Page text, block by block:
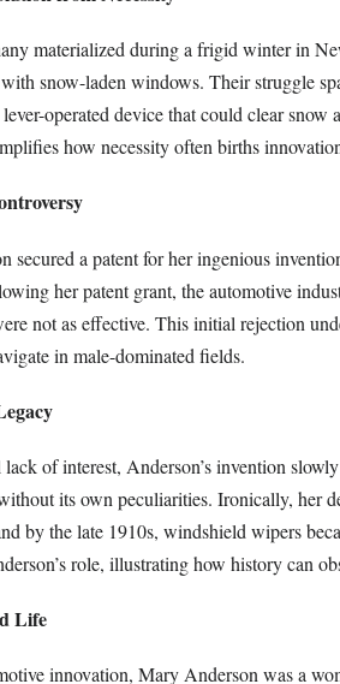
materialized during a frigid winter in
snow-laden windows. Their struggle
operated device that could clear
how necessity often births
secured a patent for her ingenious
her patent grant, the automotive
not as effective. This initial rejection
in male-dominated fields.
of interest, Anderson’s invention
its own peculiarities. Ironically, her
by the late 1910s, windshield wipers
role, illustrating how history can
Life
innovation, Mary Anderson was a